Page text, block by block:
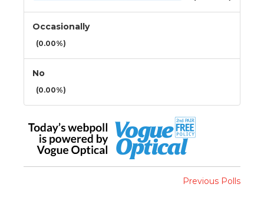
Occasionally
(0.00%)
No
(0.00%)
Previous Polls